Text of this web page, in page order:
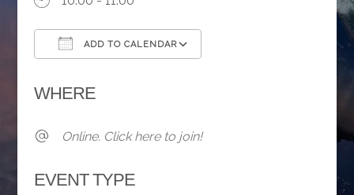
ADD TO CALENDAR
WHERE
Online. Click here to join!
EVENT TYPE